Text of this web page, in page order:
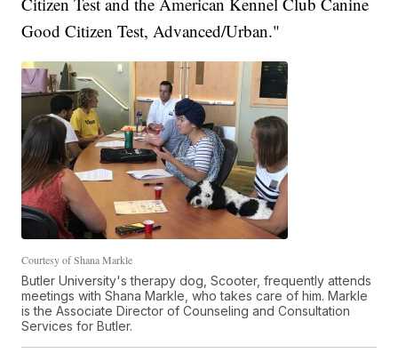
Good Citizen Test, Advanced/Urban."
Courtesy of Shana Markle
Butler University's therapy dog, Scooter, frequently attends
meetings with Shana Markle, who takes care of him. Markle
is the Associate Director of Counseling and Consultation
Services for Butler.